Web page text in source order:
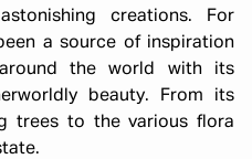
creations. For
a source of inspiration
the world with its
beauty. From its
trees to the various flora